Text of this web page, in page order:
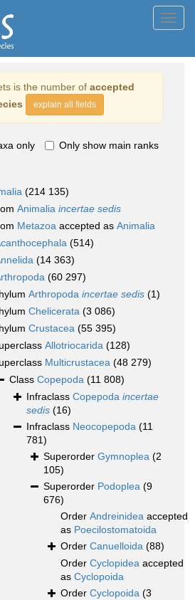
is the number of accepted
explain all fields
only Only show main ranks
(214 135)
Animalia incertae sedis
Metazoa accepted as Animalia
(514)
(14 363)
(60 297)
Arthropoda incertae sedis (1)
Chelicerata (3 086)
Crustacea (55 395)
Allotriocarida (128)
Multicrustacea (48 279)
Class Copepoda (11 808)
Infraclass Copepoda incertae
sedis (16)
Infraclass Neocopepoda (11
781)
Superorder Gymnoplea (2
105)
Superorder Podoplea (9
676)
Order Andreinidea accepted
as Poecilostomatoida
Order Canuelloida (88)
Order Cyclopidea accepted
as Cyclopoida
Order Cyclopoida (3